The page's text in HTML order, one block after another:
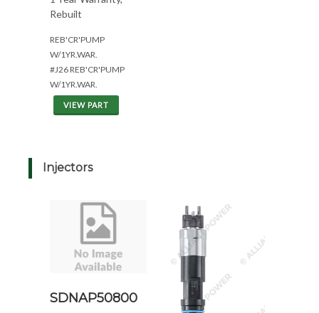
Rebuilt
REB'CR'PUMP
W/1YR.WAR.
#J26 REB'CR'PUMP
W/1YR.WAR.
VIEW PART
Injectors
SDNAP50800